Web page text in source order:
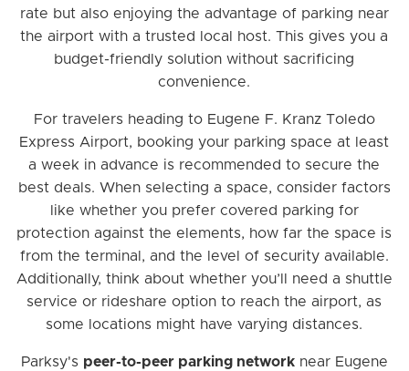
rate but also enjoying the advantage of parking near
the airport with a trusted local host. This gives you a
budget-friendly solution without sacrificing
convenience.
For travelers heading to Eugene F. Kranz Toledo
Express Airport, booking your parking space at least
a week in advance is recommended to secure the
best deals. When selecting a space, consider factors
like whether you prefer covered parking for
protection against the elements, how far the space is
from the terminal, and the level of security available.
Additionally, think about whether you’ll need a shuttle
service or rideshare option to reach the airport, as
some locations might have varying distances.
Parksy's peer-to-peer parking networknear Eugene